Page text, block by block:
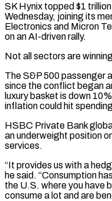
SK Hynix ‌topped $1
Wednesday, joining its
Electronics ⁠and Micron
on ⁠an AI-driven rally.
Not all sectors are
The S&P 500 passenger
since the conflict began
luxury basket is down
inflation could hit
HSBC Private Bank
an underweight position
services.
“It provides us with a
he ​said. “Consumption
the U.S. where you have
consume a lot and are